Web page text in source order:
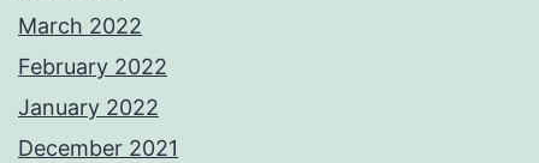
March 2022
February 2022
January 2022
December 2021